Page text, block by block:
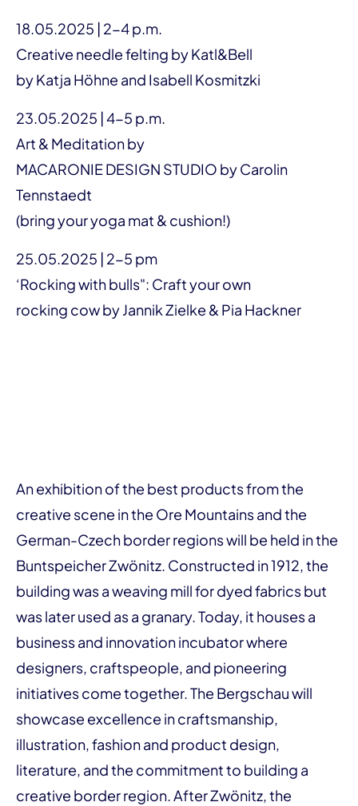
18.05.2025 | 2-4 p.m.
Creative needle felting by Katl&Bell
by Katja Höhne and Isabell Kosmitzki
23.05.2025 | 4-5 p.m.
Art & Meditation by
MACARONIE DESIGN STUDIO by Carolin
Tennstaedt
(bring your yoga mat & cushion!)
25.05.2025 | 2-5 pm
‘Rocking with bulls": Craft your own
rocking cow by Jannik Zielke & Pia Hackner
An exhibition of the best products from the
creative scene in the Ore Mountains and the
German-Czech border regions will be held in the
Buntspeicher Zwönitz. Constructed in 1912, the
building was a weaving mill for dyed fabrics but
was later used as a granary. Today, it houses a
business and innovation incubator where
designers, craftspeople, and pioneering
initiatives come together. The Bergschau will
show­case excellence in craftsmanship,
illustration, fashion and product design,
literature, and the commit­ment to building a
creative border region. After Zwönitz, the